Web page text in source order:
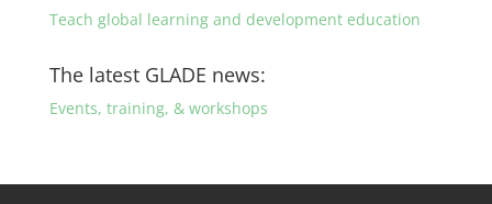
Teach global learning and development education
The latest GLADE news:
Events, training, & workshops